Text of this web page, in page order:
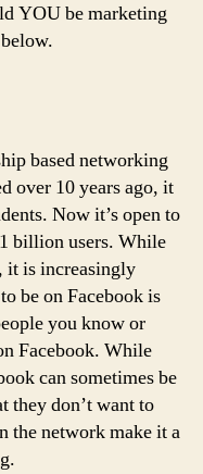
YOU be marketing
based networking
over 10 years ago, it
Now it’s open to
billion users. While
it is increasingly
be on Facebook is
you know or
Facebook. While
can sometimes be
they don’t want to
the network make it a